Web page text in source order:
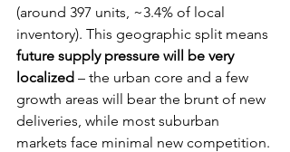
(around 397 units, ~3.4% of local
inventory). This geographic split means
future supply pressure will be very
localized – the urban core and a few
growth areas will bear the brunt of new
deliveries, while most suburban
markets face minimal new competition.